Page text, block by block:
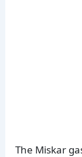
The Miskar